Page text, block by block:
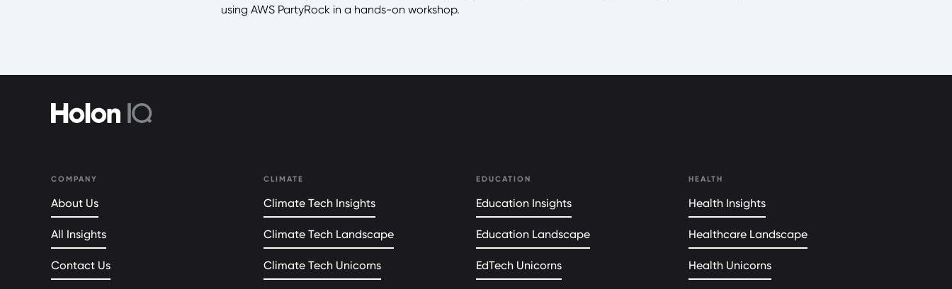
using AWS PartyRock in a hands-on workshop.
COMPANY
About Us
All Insights
Contact Us
CLIMATE
Climate Tech Insights
Climate Tech Landscape
Climate Tech Unicorns
EDUCATION
Education Insights
Education Landscape
EdTech Unicorns
HEALTH
Health Insights
Healthcare Landscape
Health Unicorns